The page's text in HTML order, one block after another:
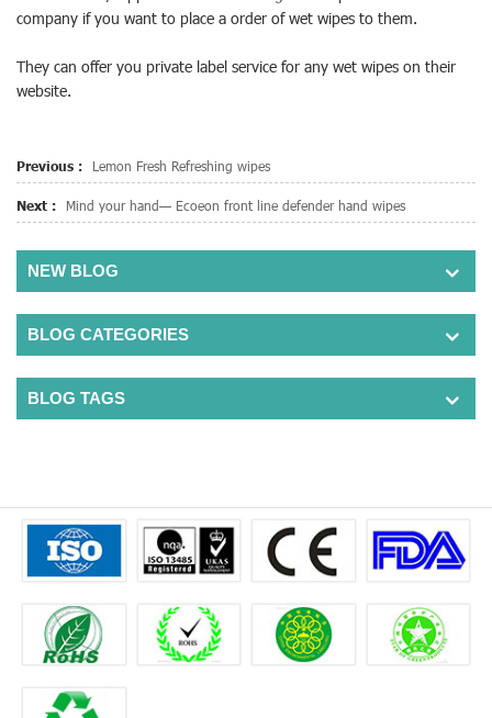
company if you want to place a order of wet wipes to them.
They can offer you private label service for any wet wipes on their
website.
Previous : Lemon Fresh Refreshing wipes
Next : Mind your hand— Ecoeon front line defender hand wipes
NEW BLOG
BLOG CATEGORIES
BLOG TAGS